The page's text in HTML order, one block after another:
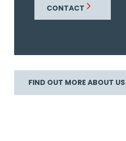
CONTACT
FIND OUT MORE ABOUT US